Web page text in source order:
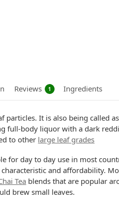
Reviews 1 Ingredients
It is also being called
full-body liquor with a dark
to other large leaf grades
for day to day use in most
and affordability.
Tea blends that are popular
brew small leaves.